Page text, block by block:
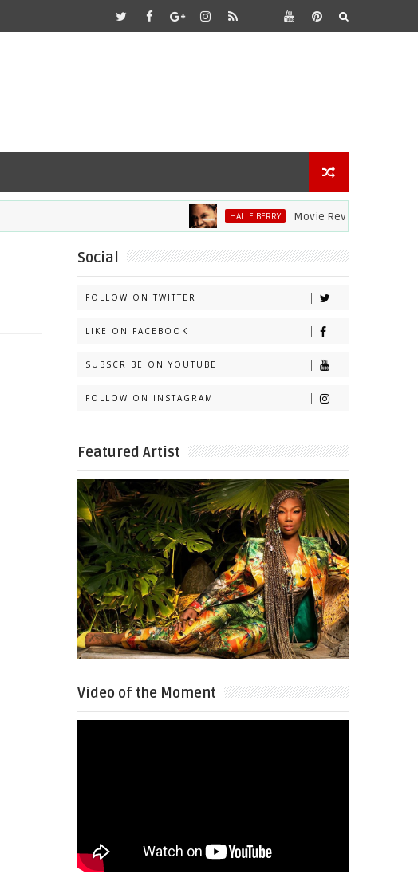
HALLE BERRY Movie Review: Halle Berry
Social
FOLLOW ON TWITTER
LIKE ON FACEBOOK
SUBSCRIBE ON YOUTUBE
FOLLOW ON INSTAGRAM
Featured Artist
Video of the Moment